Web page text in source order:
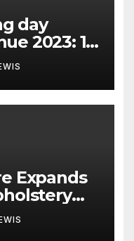
day
2023: 18
To
Expands